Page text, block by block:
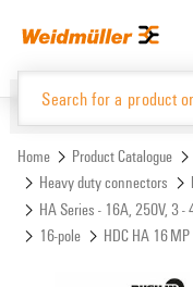
menu
Product Catalogue
Home Product Catalogue
Heavy duty connectors
HA Series - 16A, 250V, 3 -
16-pole
HDC HA 16 MP